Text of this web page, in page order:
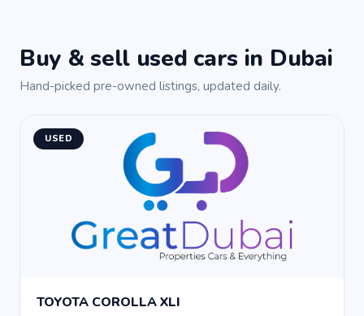
Buy & sell used cars in Dubai
Hand-picked pre-owned listings, updated daily.
USED
TOYOTA COROLLA XLI